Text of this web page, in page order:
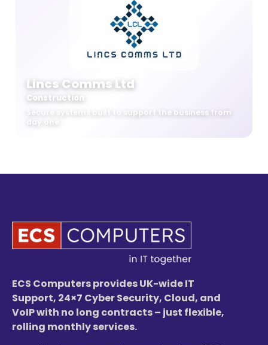
Lincs Comms Ltd
Construction
Secure systems built to support the business from
day one.
ECS Computers provides UK-wide IT
Support, 24×7 Cyber Security, Cloud, and
VoIP with no long contracts – just flexible,
rolling monthly services.